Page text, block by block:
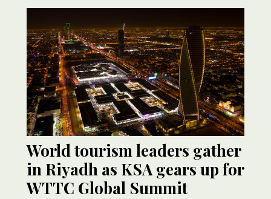
World tourism leaders gather
in Riyadh as KSA gears up for
WTTC Global Summit